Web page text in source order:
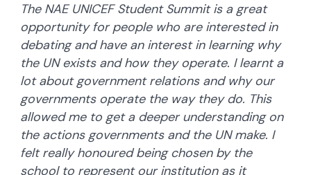
The NAE UNICEF Student Summit is a great
opportunity for people who are interested in
debating and have an interest in learning why
the UN exists and how they operate. I learnt a
lot about government relations and why our
governments operate the way they do. This
allowed me to get a deeper understanding on
the actions governments and the UN make. I
felt really honoured being chosen by the
school to represent our institution as it